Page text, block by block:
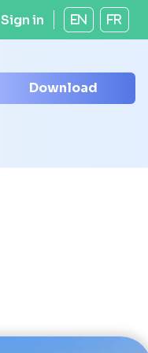
Sign in EN FR
Download